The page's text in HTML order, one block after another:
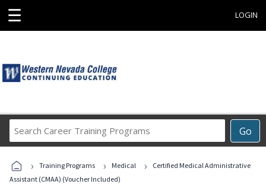
☰ LOGIN
Go
Career
Programs
› Training Programs › Medical ›
Certified Medical Administrative
Assistant (CMAA) (Voucher Included)